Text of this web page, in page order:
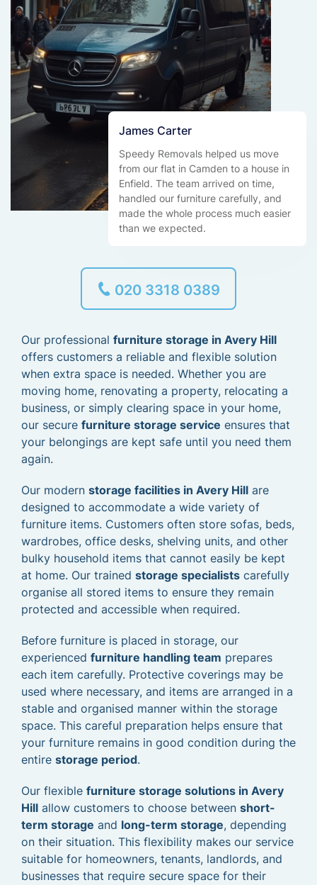
James Carter
Speedy Removals helped us move
from our flat in Camden to a house in
Enfield. The team arrived on time,
handled our furniture carefully, and
made the whole process much easier
than we expected.
020 3318 0389
Our professional furniture storage in Avery Hill
offers customers a reliable and flexible solution
when extra space is needed. Whether you are
moving home, renovating a property, relocating a
business, or simply clearing space in your home,
our secure furniture storage service ensures that
your belongings are kept safe until you need them
again.
Our modern storage facilities in Avery Hill are
designed to accommodate a wide variety of
furniture items. Customers often store sofas, beds,
wardrobes, office desks, shelving units, and other
bulky household items that cannot easily be kept
at home. Our trained storage specialists carefully
organise all stored items to ensure they remain
protected and accessible when required.
Before furniture is placed in storage, our
experienced furniture handling team prepares
each item carefully. Protective coverings may be
used where necessary, and items are arranged in a
stable and organised manner within the storage
space. This careful preparation helps ensure that
your furniture remains in good condition during the
entire storage period.
Our flexible furniture storage solutions in Avery
Hill allow customers to choose between short-
term storage and long-term storage, depending
on their situation. This flexibility makes our service
suitable for homeowners, tenants, landlords, and
businesses that require secure space for their